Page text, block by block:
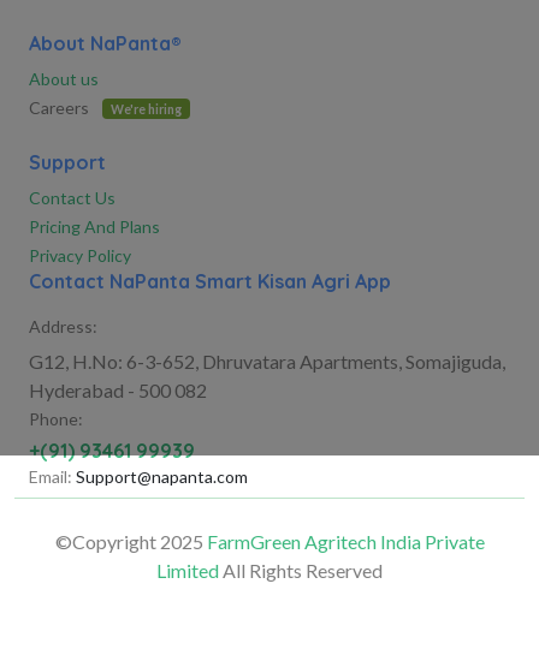
About NaPanta®
About us
Careers
We're hiring
Support
Contact Us
Pricing And Plans
Privacy Policy
Contact NaPanta Smart Kisan Agri App
Address:
G12, H.No: 6-3-652, Dhruvatara Apartments, Somajiguda,
Hyderabad - 500 082
Phone:
+(91) 93461 99939
Email: Support@napanta.com
©Copyright 2025 FarmGreen Agritech India Private
Limited All Rights Reserved